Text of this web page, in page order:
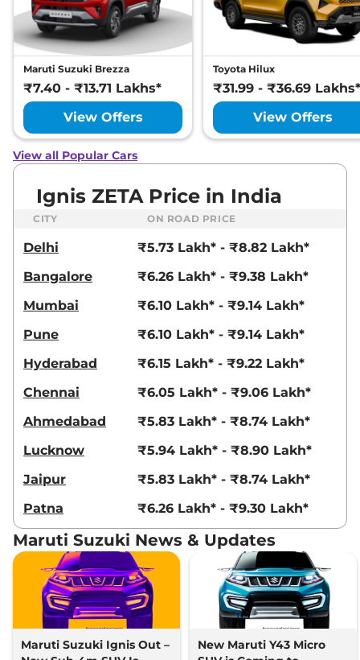
Maruti Suzuki Brezza
₹7.40 - ₹13.71 Lakhs*
View Offers
Toyota Hilux
₹31.99 - ₹36.69 Lakhs*
View Offers
View all Popular Cars
Ignis ZETA Price in India
CITY ON ROAD PRICE
Delhi
₹5.73 Lakh* - ₹8.82 Lakh*
Bangalore
₹6.26 Lakh* - ₹9.38 Lakh*
Mumbai
₹6.10 Lakh* - ₹9.14 Lakh*
Pune
₹6.10 Lakh* - ₹9.14 Lakh*
Hyderabad
₹6.15 Lakh* - ₹9.22 Lakh*
Chennai
₹6.05 Lakh* - ₹9.06 Lakh*
Ahmedabad
₹5.83 Lakh* - ₹8.74 Lakh*
Lucknow
₹5.94 Lakh* - ₹8.90 Lakh*
Jaipur
₹5.83 Lakh* - ₹8.74 Lakh*
Patna
₹6.26 Lakh* - ₹9.30 Lakh*
Maruti Suzuki News & Updates
Maruti Suzuki Ignis Out –
New Maruti Y43 Micro